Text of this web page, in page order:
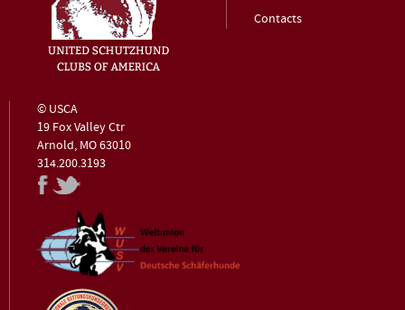
Contacts
© USCA
19 Fox Valley Ctr
Arnold, MO 63010
314.200.3193